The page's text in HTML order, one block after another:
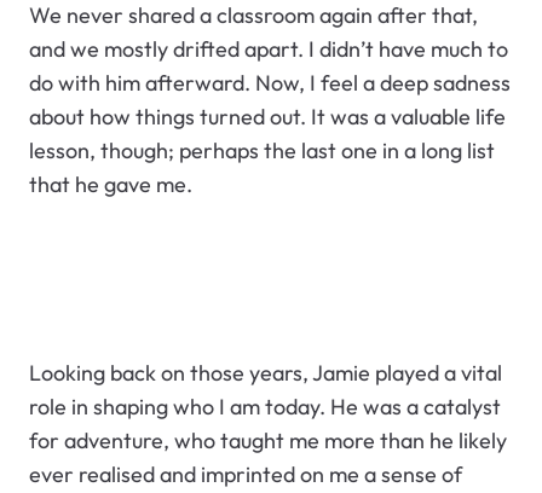
We never shared a classroom again after that,
and we mostly drifted apart. I didn’t have much to
do with him afterward. Now, I feel a deep sadness
about how things turned out. It was a valuable life
lesson, though; perhaps the last one in a long list
that he gave me.
Looking back on those years, Jamie played a vital
role in shaping who I am today. He was a catalyst
for adventure, who taught me more than he likely
ever realised and imprinted on me a sense of